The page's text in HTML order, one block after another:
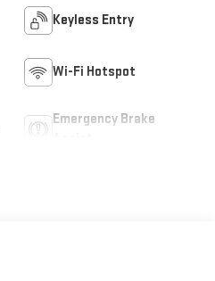
Keyless Entry
Wi-Fi Hotspot
Emergency Brake